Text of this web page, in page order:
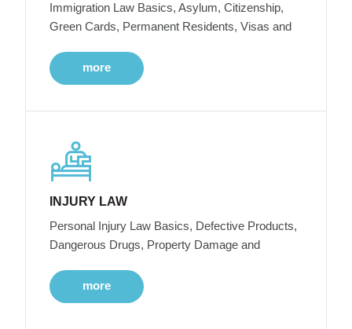
Immigration Law Basics, Asylum, Citizenship,
Green Cards, Permanent Residents, Visas and
more
INJURY LAW
Personal Injury Law Basics, Defective Products,
Dangerous Drugs, Property Damage and
more